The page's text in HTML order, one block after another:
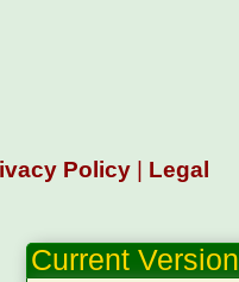
Policy| Legal
Current Version